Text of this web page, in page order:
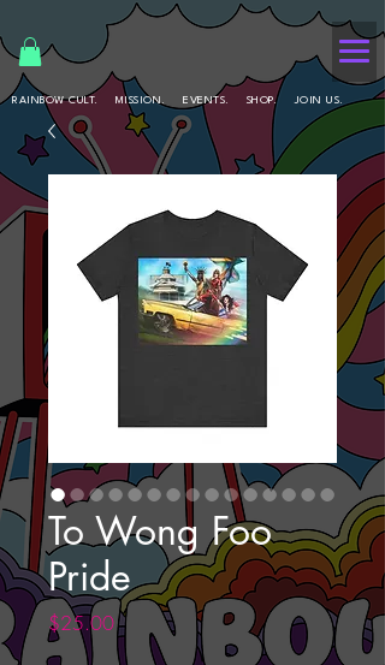
RAINBOW CULT. MISSION. EVENTS. SHOP. JOIN US.
To Wong Foo
Pride
$25.00Price